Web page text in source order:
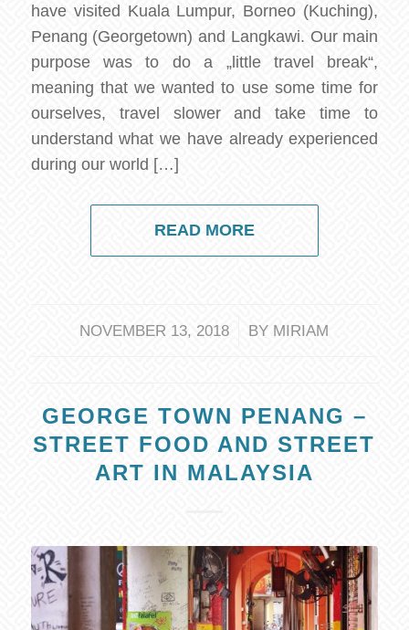
have visited Kuala Lumpur, Borneo (Kuching),
Penang (Georgetown) and Langkawi. Our main
purpose was to do a „little travel break“,
meaning that we wanted to use some time for
ourselves, travel slower and take time to
understand what we have already experienced
during our world […]
READ MORE
NOVEMBER 13, 2018
/ BY MIRIAM
GEORGE TOWN PENANG –
STREET FOOD AND STREET
ART IN MALAYSIA